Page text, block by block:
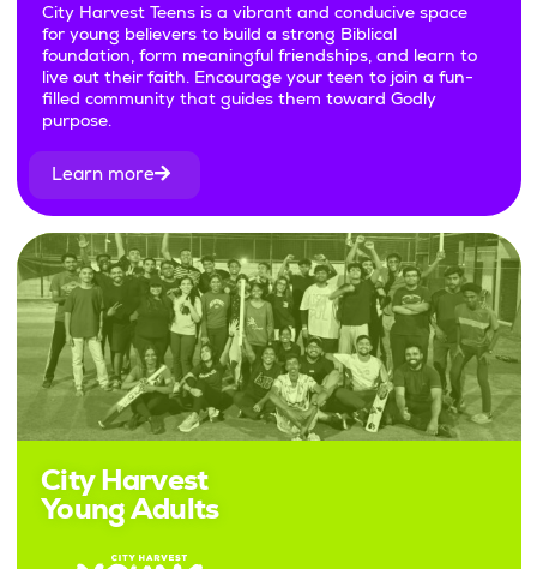
City Harvest Teens is a vibrant and conducive space
for young believers to build a strong Biblical
foundation, form meaningful friendships, and learn to
live out their faith. Encourage your teen to join a fun-
filled community that guides them toward Godly
purpose.
Learn more
City Harvest
Young Adults